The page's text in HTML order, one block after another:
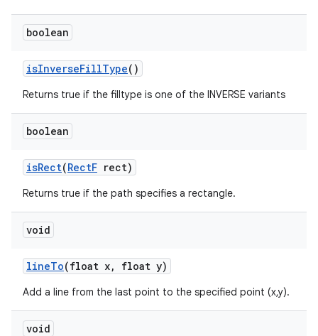
boolean
isInverseFillType()
Returns true if the filltype is one of the INVERSE variants
boolean
isRect(RectF rect)
Returns true if the path specifies a rectangle.
void
lineTo(float x, float y)
Add a line from the last point to the specified point (x,y).
void